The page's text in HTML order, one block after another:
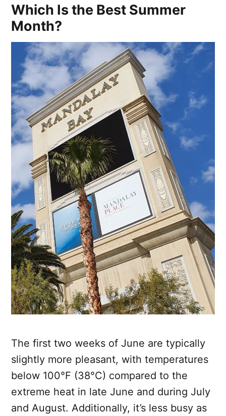
Which Is the Best Summer
Month?
The first two weeks of June are typically
slightly more pleasant, with temperatures
below 100°F (38°C) compared to the
extreme heat in late June and during July
and August. Additionally, it’s less busy as